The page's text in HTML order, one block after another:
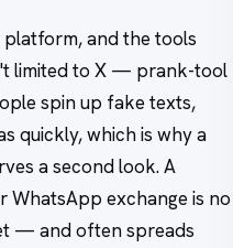
and the tools
limited to X — prank-tool
spin up fake texts,
quickly, which is why a
a second look. A
WhatsApp exchange is no
— and often spreads